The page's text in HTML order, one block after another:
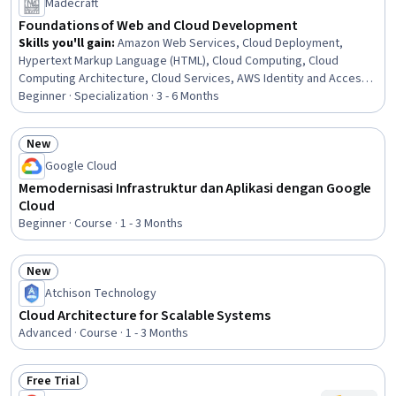
Madecraft
Foundations of Web and Cloud Development
Skills you'll gain: Amazon Web Services, Cloud Deployment,
Hypertext Markup Language (HTML), Cloud Computing, Cloud
Computing Architecture, Cloud Services, AWS Identity and Access
Management (IAM), Amazon Elastic Compute Cloud, Cloud
Infrastructure, Infrastructure as Code (IaC), Web Design and
Development, Amazon S3, HTML and CSS, AWS CloudFormation,
Web Applications, Web Development, Cascading Style Sheets
(CSS), AWS SageMaker, GitHub, Java Programming
Beginner · Specialization · 3 - 6 Months
Status: New
New
Google Cloud
Memodernisasi Infrastruktur dan Aplikasi dengan Google
Cloud
Beginner · Course · 1 - 3 Months
Status: New
New
Atchison Technology
Cloud Architecture for Scalable Systems
Advanced · Course · 1 - 3 Months
Status: Free Trial
Free Trial